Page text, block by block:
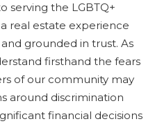
serving the LGBTQ+
real estate experience
grounded in trust. As
firsthand the fears
of our community may
around discrimination
financial decisions